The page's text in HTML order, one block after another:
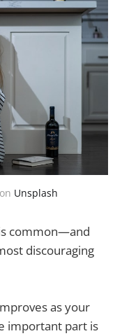
on Unsplash
common—and
discouraging
as your
important part is